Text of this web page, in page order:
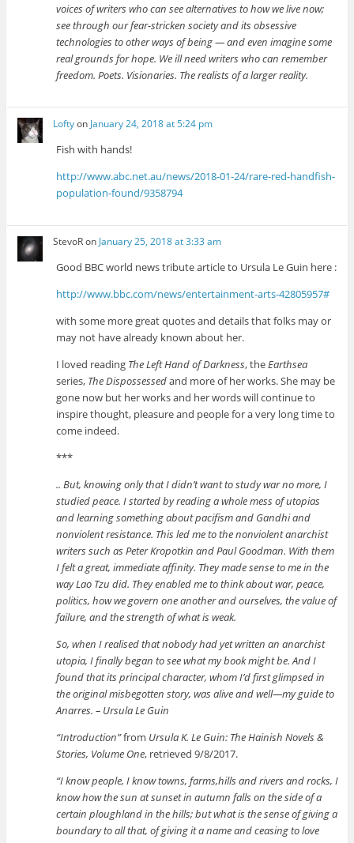
voices of writers who can see alternatives to how we live now;
see through our fear-stricken society and its obsessive
technologies to other ways of being — and even imagine some
real grounds for hope. We ill need writers who can remember
freedom. Poets. Visionaries. The realists of a larger reality.
Loftyon January 24, 2018 at 5:24 pm
Fish with hands!
http://www.abc.net.au/news/2018-01-24/rare-red-handfish-
population-found/9358794
StevoRon January 25, 2018 at 3:33 am
Good BBC world news tribute article to Ursula Le Guin here :
http://www.bbc.com/news/entertainment-arts-42805957#
with some more great quotes and details that folks may or
may not have already known about her.
I loved reading The Left Hand of Darkness, theEarthsea
series, The Dispossessedand more of her works. She may be
gone now but her works and her words will continue to
inspire thought, pleasure and people for a very long time to
come indeed.
***
.. But, knowing only that I didn’t want to study war no more, I
studied peace. I started by reading a whole mess of utopias
and learning something about pacifism and Gandhi and
nonviolent resistance. This led me to the nonviolent anarchist
writers such as Peter Kropotkin and Paul Goodman. With them
I felt a great, immediate affinity. They made sense to me in the
way Lao Tzu did. They enabled me to think about war, peace,
politics, how we govern one another and ourselves, the value of
failure, and the strength of what is weak.
So, when I realised that nobody had yet written an anarchist
utopia, I finally began to see what my book might be. And I
found that its principal character, whom I’d first glimpsed in
the original misbegotten story, was alive and well—my guide to
Anarres. – Ursula Le Guin
“Introduction”from Ursula K. Le Guin: The Hainish Novels &
Stories, Volume One, retrieved 9/8/2017.
“I know people, I know towns, farms,hills and rivers and rocks, I
know how the sun at sunset in autumn falls on the side of a
certain ploughland in the hills; but what is the sense of giving a
boundary to all that, of giving it a name and ceasing to love